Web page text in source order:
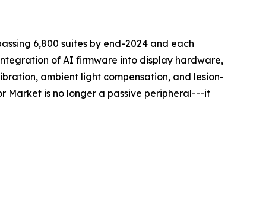
6,800 suites by end-2024 and each
of AI firmware into display hardware,
ambient light compensation, and lesion-
Market is no longer a passive peripheral---it